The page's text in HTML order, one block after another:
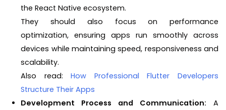
the React Native ecosystem.
They should also focus on performance
optimization, ensuring apps run smoothly across
devices while maintaining speed, responsiveness and
scalability.
Also read:How Professional Flutter Developers
Structure Their Apps
Development Process and Communication: A